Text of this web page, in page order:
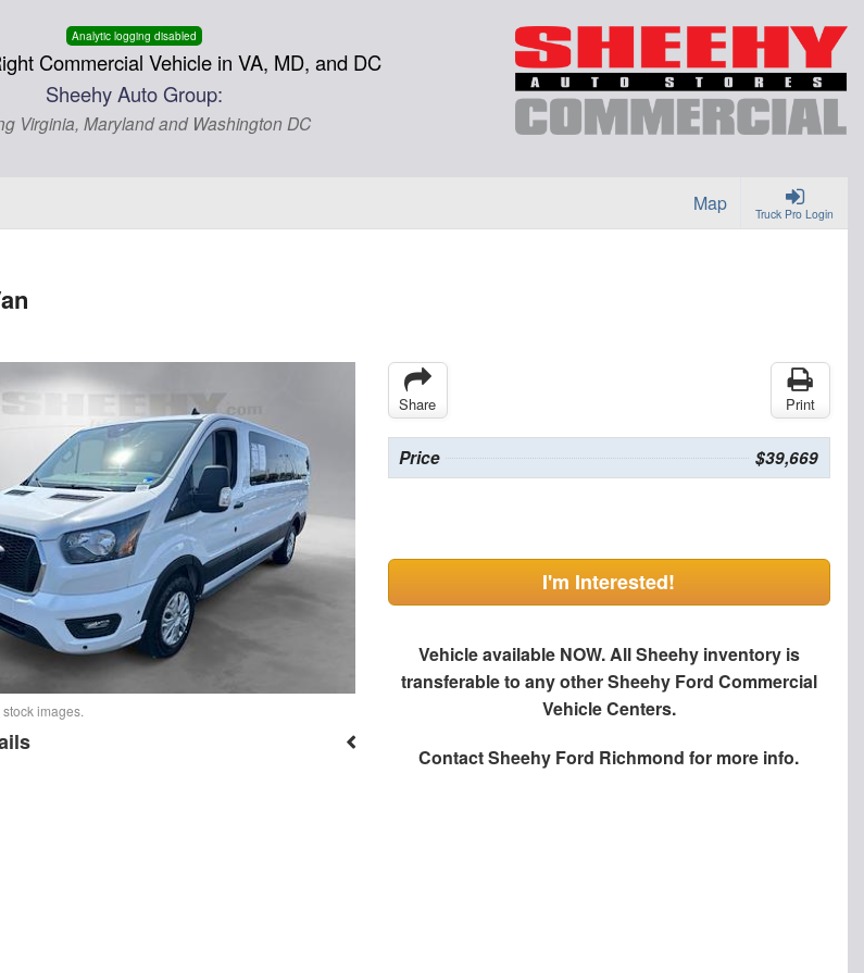
Analytic logging disabled
Commercial Vehicle in VA, MD, and DC
Sheehy Auto Group:
Virginia, Maryland and Washington DC
Truck Pro Login
Map
images.
Share Print
Price $39,669
I'm Interested!
Vehicle available NOW. All Sheehy inventory is
transferable to any other Sheehy Ford Commercial
Vehicle Centers.
ContactSheehy Ford Richmond for more info.